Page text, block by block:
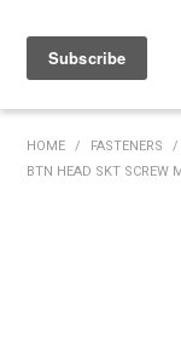
HOME / FASTENERS /
BTN HEAD SKT SCREW